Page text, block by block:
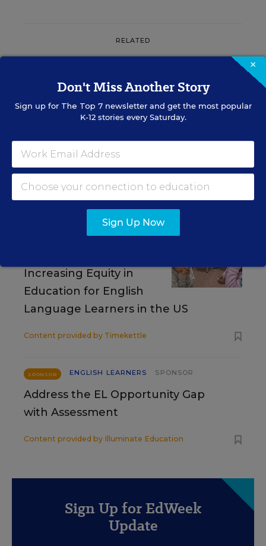
RELATED
LETTER TO THE EDITOR
Oral-Language Development
RESOURCES
Increasing Equity in
Education for English
Language Learners in the US
Content provided by Timekettle
SPONSOR ENGLISH LEARNERS SPONSOR
Address the EL Opportunity Gap
with Assessment
Content provided by Illuminate Education
Sign Up for EdWeek
Update
×
Don't Miss Another Story
Sign up for The Top 7newsletter and get the most popular
K-12 stories every Saturday.
Sign Up Now